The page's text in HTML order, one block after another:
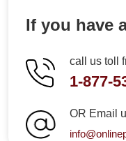
If you have
call us toll
1-877-
OR Email